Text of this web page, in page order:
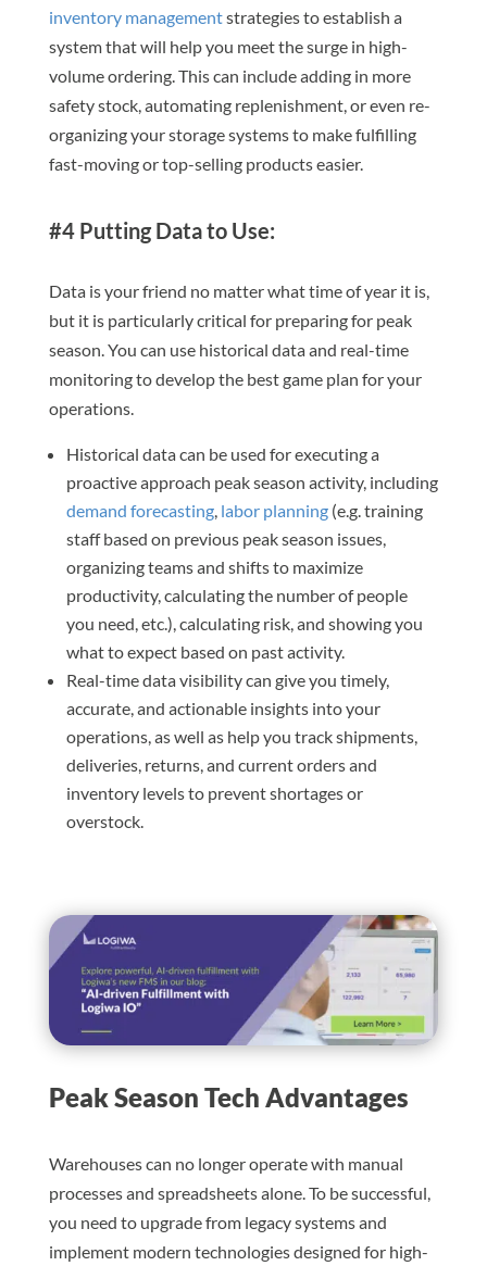
inventory managementstrategies to establish a
system that will help you meet the surge in high-
volume ordering. This can include adding in more
safety stock, automating replenishment, or even re-
organizing your storage systems to make fulfilling
fast-moving or top-selling products easier.
#4 Putting Data to Use:
Data is your friend no matter what time of year it is,
but it is particularly critical for preparing for peak
season. You can use historical data and real-time
monitoring to develop the best game plan for your
operations.
Historical data can be used for executing a
proactive approach peak season activity, including
demand forecasting, labor planning(e.g. training
staff based on previous peak season issues,
organizing teams and shifts to maximize
productivity, calculating the number of people
you need, etc.), calculating risk, and showing you
what to expect based on past activity.
Real-time data visibility can give you timely,
accurate, and actionable insights into your
operations, as well as help you track shipments,
deliveries, returns, and current orders and
inventory levels to prevent shortages or
overstock.
Peak Season Tech Advantages
Warehouses can no longer operate with manual
processes and spreadsheets alone. To be successful,
you need to upgrade from legacy systems and
implement modern technologies designed for high-